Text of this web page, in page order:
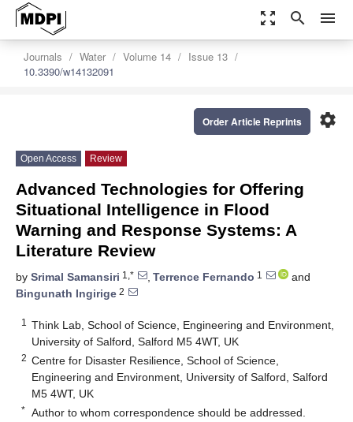
zoom_out_map search menu
Journals Water Volume 14
Issue 13
10.3390/w14132091
settings
Order Article Reprints
Open Access Review
Advanced Technologies for Offering
Situational Intelligence in Flood
Warning and Response Systems: A
Literature Review
by Srimal Samansiri 1,* , Terrence Fernando 1
and
Bingunath Ingirige 2
1
Think Lab, School of Science, Engineering and Environment,
University of Salford, Salford M5 4WT, UK
2 Centre for Disaster Resilience, School of Science,
Engineering and Environment, University of Salford, Salford
M5 4WT, UK
* Author to whom correspondence should be addressed.